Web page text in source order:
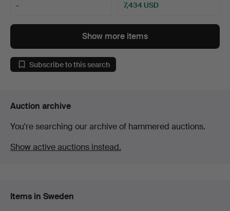
-
item
7,434 USD
Show more items
Subscribe to this search
Auction archive
You're searching our archive of hammered auctions.
Show active auctions instead.
Items in Sweden